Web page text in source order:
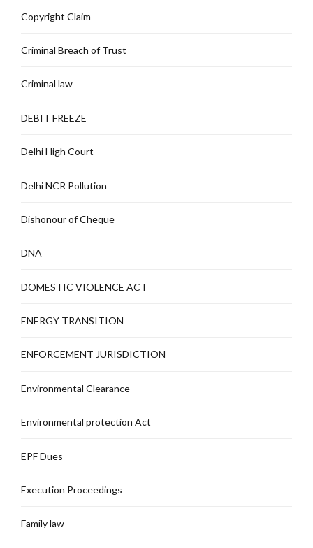
Copyright Claim
Criminal Breach of Trust
Criminal law
DEBIT FREEZE
Delhi High Court
Delhi NCR Pollution
Dishonour of Cheque
DNA
DOMESTIC VIOLENCE ACT
ENERGY TRANSITION
ENFORCEMENT JURISDICTION
Environmental Clearance
Environmental protection Act
EPF Dues
Execution Proceedings
Family law